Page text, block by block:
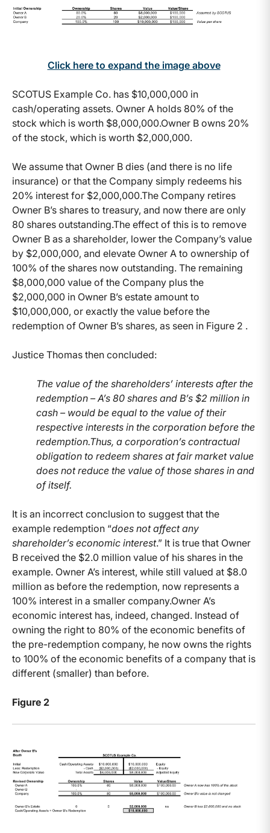
Click here to expand the image above
SCOTUS Example Co. has $10,000,000 in
cash/operating assets. Owner A holds 80% of the
stock which is worth $8,000,000.Owner B owns 20%
of the stock, which is worth $2,000,000.
We assume that Owner B dies (and there is no life
insurance) or that the Company simply redeems his
20% interest for $2,000,000.The Company retires
Owner B’s shares to treasury, and now there are only
80 shares outstanding.The effect of this is to remove
Owner B as a shareholder, lower the Company’s value
by $2,000,000, and elevate Owner A to ownership of
100% of the shares now outstanding. The remaining
$8,000,000 value of the Company plus the
$2,000,000 in Owner B’s estate amount to
$10,000,000, or exactly the value before the
redemption of Owner B’s shares, as seen in Figure 2 .
Justice Thomas then concluded:
The value of the shareholders’ interests after the
redemption – A’s 80 shares and B’s $2 million in
cash – would be equal to the value of their
respective interests in the corporation before the
redemption.Thus, a corporation’s contractual
obligation to redeem shares at fair market value
does not reduce the value of those shares in and
of itself.
It is an incorrect conclusion to suggest that the
example redemption “does not affect any
shareholder’s economic interest.” It is true that Owner
B received the $2.0 million value of his shares in the
example. Owner A’s interest, while still valued at $8.0
million as before the redemption, now represents a
100% interest in a smaller company.Owner A’s
economic interest has, indeed, changed. Instead of
owning the right to 80% of the economic benefits of
the pre-redemption company, he now owns the rights
to 100% of the economic benefits of a company that is
different (smaller) than before.
Figure 2